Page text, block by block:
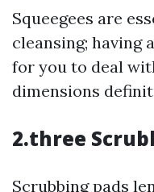
Squeegees are
cleansing; having
for you to deal
dimensions
2.three
Scrubbing pads